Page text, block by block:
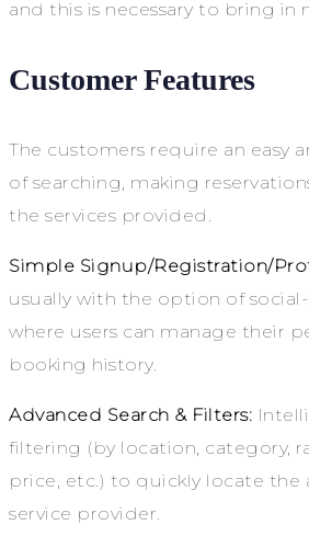
and this is necessary to bring in
Customer Features
The customers require an easy
of searching, making
the services provided.
Simple Signup/Registration/
usually with the option of
where users can manage their
booking history.
Advanced Search & Filters:
filtering (by location, category,
price, etc.) to quickly locate
service provider.